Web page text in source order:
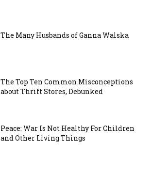
The Many Husbands of Ganna Walska
The Top Ten Common Misconceptions
about Thrift Stores, Debunked
Peace: War Is Not Healthy For Children
and Other Living Things